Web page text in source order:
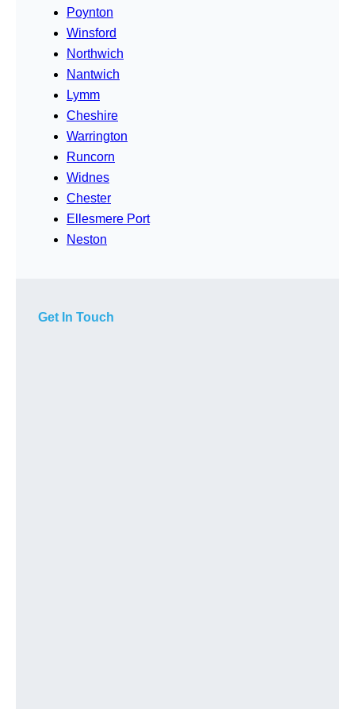
Poynton
Winsford
Northwich
Nantwich
Lymm
Cheshire
Warrington
Runcorn
Widnes
Chester
Ellesmere Port
Neston
Get In Touch